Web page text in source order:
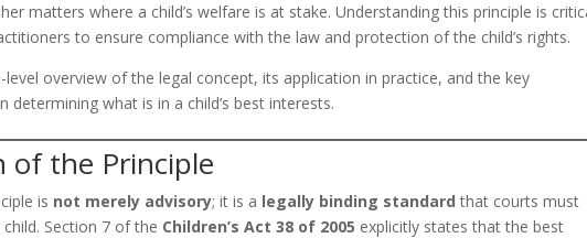
matters where a child’s welfare is at stake. Understanding this principle is
to ensure compliance with the law and protection of the child’s rights.
overview of the legal concept, its application in practice, and the key
what is in a child’s best interests.
of the Principle
is not merely advisory; it is a legally binding standard that courts must
Section 7 of the Children’s Act 38 of 2005 explicitly states that the best